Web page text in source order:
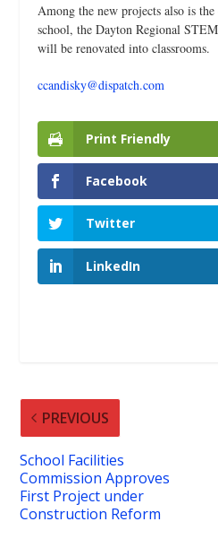
Among the new projects also is
school, the Dayton Regional
will be renovated into classrooms.
ccandisky@dispatch.com
Print Friendly
Facebook
Twitter
LinkedIn
PREVIOUS
School Facilities
Commission Approves
First Project under
Construction Reform